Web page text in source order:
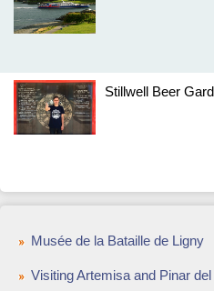
Stillwell Beer
Musée de la Bataille de Ligny
Visiting Artemisa and Pinar